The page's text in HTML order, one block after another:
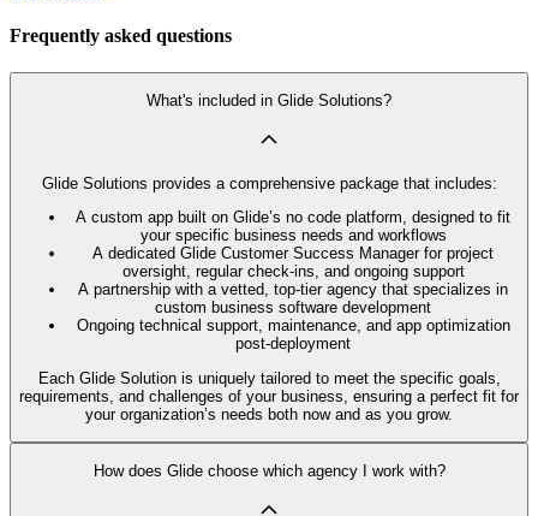
Frequently asked questions
What's included in Glide Solutions?
Glide Solutions provides a comprehensive package that includes:
A custom app built on Glide’s no code platform, designed to fit
your specific business needs and workflows
A dedicated Glide Customer Success Manager for project
oversight, regular check-ins, and ongoing support
A partnership with a vetted, top-tier agency that specializes in
custom business software development
Ongoing technical support, maintenance, and app optimization
post-deployment
Each Glide Solution is uniquely tailored to meet the specific goals,
requirements, and challenges of your business, ensuring a perfect fit for
your organization’s needs both now and as you grow.
How does Glide choose which agency I work with?